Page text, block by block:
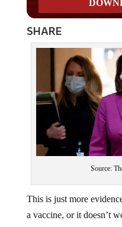
SHARE
a vaccine, or it doesn’t
vaccinated staffers have